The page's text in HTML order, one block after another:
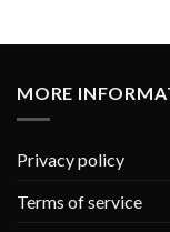
MORE
Privacy policy
Terms of service